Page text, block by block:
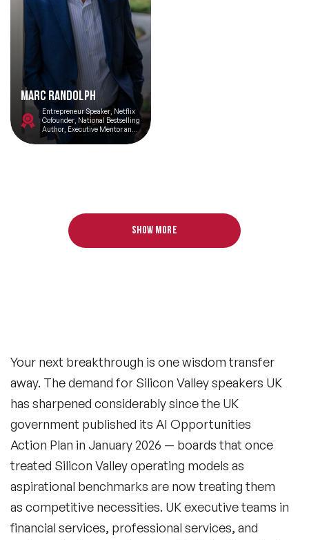
Marc Randolph
Entrepreneur Speaker, Netflix
Cofounder, National Bestselling
Author, Executive Mentor and
Angel Investor
Show more
Your next breakthrough is one wisdom transfer
away. The demand for Silicon Valley speakers UK
has sharpened considerably since the UK
government published its AI Opportunities
Action Plan in January 2026 — boards that once
treated Silicon Valley operating models as
aspirational benchmarks are now treating them
as competitive necessities. UK executive teams in
financial services, professional services, and